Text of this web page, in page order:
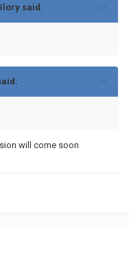
said:
will come soon